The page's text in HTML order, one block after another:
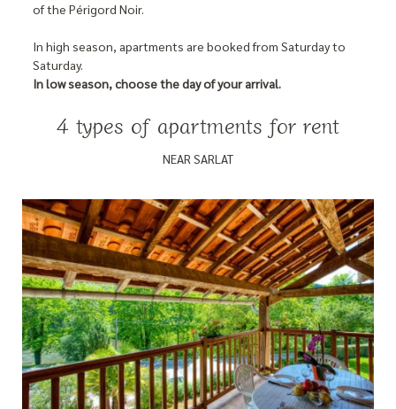
of the Périgord Noir.
In high season, apartments are booked from Saturday to
Saturday.
In low season, choose the day of your arrival.
4 types of apartments for rent
NEAR SARLAT